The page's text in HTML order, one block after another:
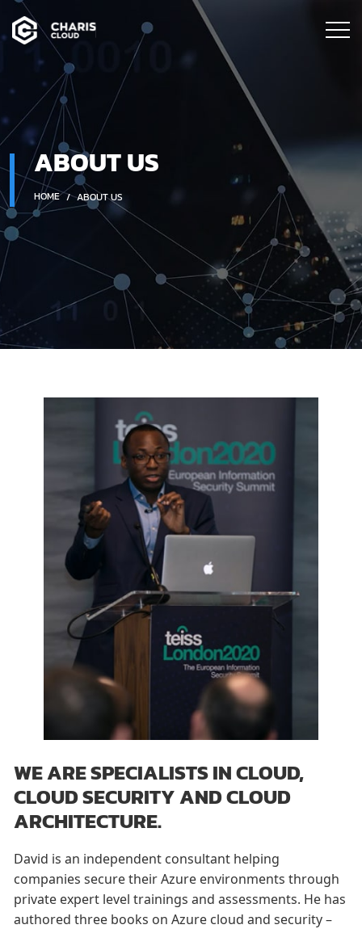
ABOUT US
HOME ABOUT US
WE ARE SPECIALISTS IN CLOUD,
CLOUD SECURITY AND CLOUD
ARCHITECTURE.
David is an independent consultant helping
companies secure their Azure environments through
private expert level trainings and assessments. He has
authored three books on Azure cloud and security –